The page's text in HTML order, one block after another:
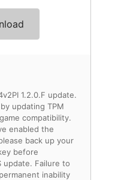
1.2.0.F update.
updating TPM
compatibility.
enabled the
back up your
before
update. Failure to
inability